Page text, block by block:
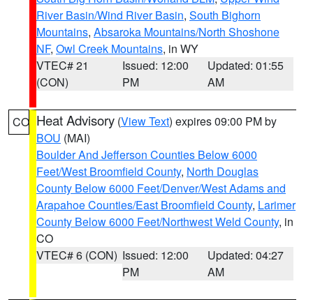
River Basin/Wind River Basin, South Bighorn
Mountains, Absaroka Mountains/North Shoshone
NF, Owl Creek Mountains, in WY
VTEC# 21
(CON)
Issued: 12:00
PM
Updated: 01:55
AM
CO Heat Advisory (View Text) expires 09:00 PM by
BOU (MAI)
Boulder And Jefferson Counties Below 6000
Feet/West Broomfield County, North Douglas
County Below 6000 Feet/Denver/West Adams and
Arapahoe Counties/East Broomfield County, Larimer
County Below 6000 Feet/Northwest Weld County, in
CO
VTEC# 6 (CON) Issued: 12:00
PM
Updated: 04:27
AM